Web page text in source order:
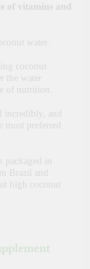
of vitamins and
water.
coconut
the water
of nutrition.
incredibly, and
most preferred
packaged in
Brazil and
high coconut